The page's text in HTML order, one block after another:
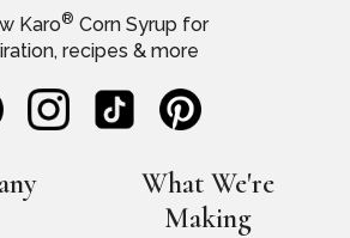
Karo® Corn Syrup for
recipes & more
What We're
Making